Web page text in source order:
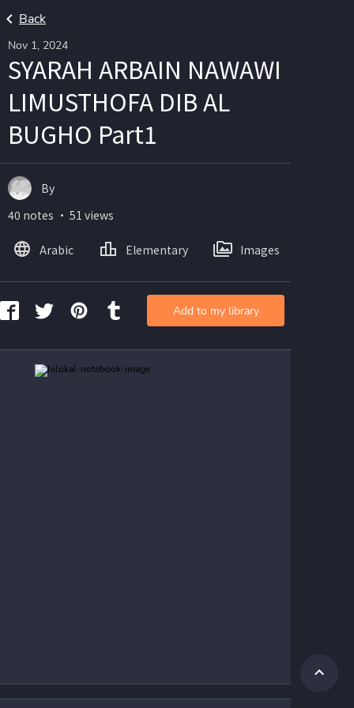
Back
Nov 1, 2024
SYARAH ARBAIN NAWAWI
LIMUSTHOFA DIB AL
BUGHO Part1
By
40 notes ・ 51 views
Arabic Elementary Images
Add to my library